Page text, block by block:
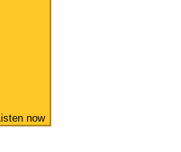
Listen now